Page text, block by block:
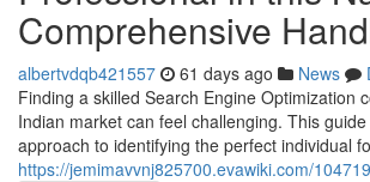
Comprehensive
albertvdqb421557 61 days ago News
Finding a skilled Search Engine Optimization
Indian market can feel challenging. This
approach to identifying the perfect individual
https://jemimavvnj825700.evawiki.com/